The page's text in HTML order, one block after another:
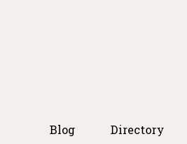
Blog Directory